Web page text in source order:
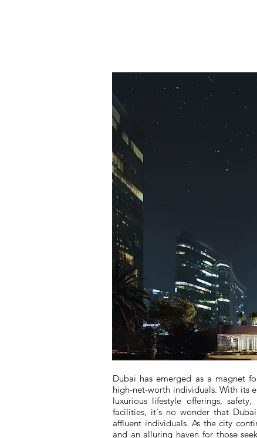
Dubai has emerged as a magnet
high-net-worth individuals. With its
luxurious lifestyle offerings,
facilities, it's no wonder that
affluent individuals. As the city
and an alluring haven for those